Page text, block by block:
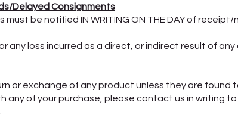
Delayed Consignments
be notified IN WRITING ON THE DAY of
any loss incurred as a direct, or indirect result of any
or exchange of any product unless they are found
any of your purchase, please contact us in writing